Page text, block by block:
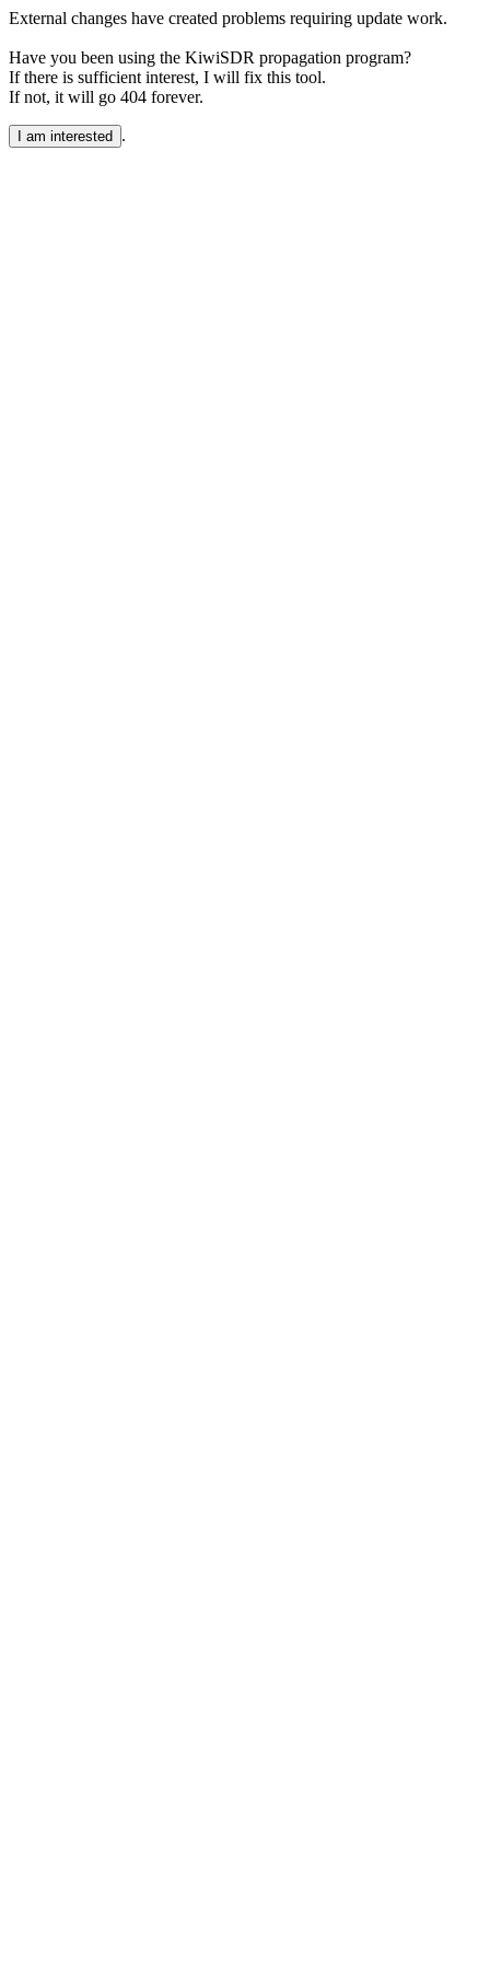
External changes have created problems requiring update work.
Have you been using the KiwiSDR propagation program?
If there is sufficient interest, I will fix this tool.
If not, it will go 404 forever.
I am interested .